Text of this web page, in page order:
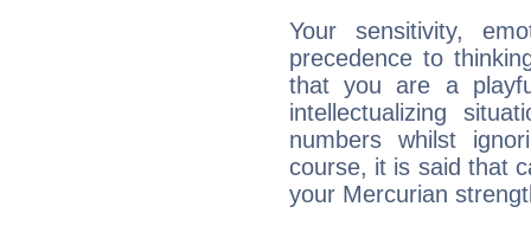
Your sensitivity,
precedence to
that you are a
intellectualizing
numbers whilst
course, it is said that
your Mercurian